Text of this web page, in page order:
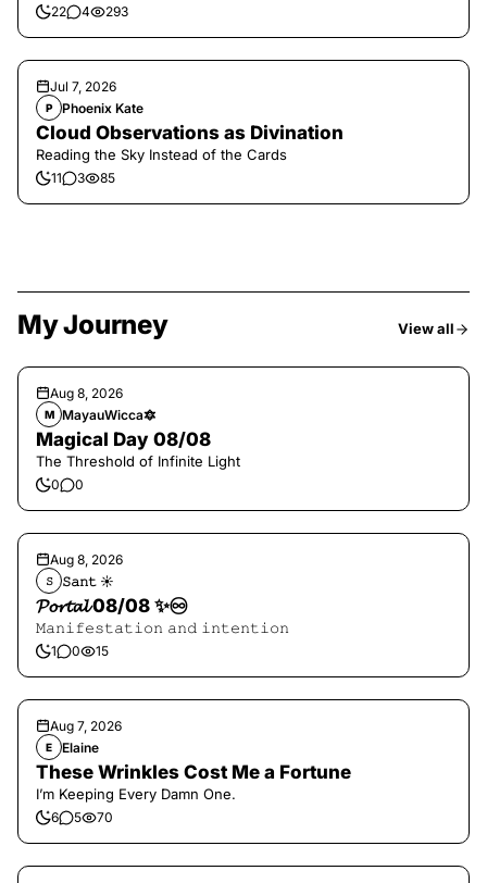
22 4 293
Jul 7, 2026
P Phoenix Kate
Cloud Observations as Divination
Reading the Sky Instead of the Cards
11 3 85
My Journey View all
Aug 8, 2026
M MayauWicca🔯
Magical Day 08/08
The Threshold of Infinite Light
0 0
Aug 8, 2026
𝚂 𝚂𝚊𝚗𝚝 ☀︎︎
𝓟𝓸𝓻𝓽𝓪𝓵 08/08 ✨♾️
𝙼𝚊𝚗𝚒𝚏𝚎𝚜𝚝𝚊𝚝𝚒𝚘𝚗 𝚊𝚗𝚍 𝚒𝚗𝚝𝚎𝚗𝚝𝚒𝚘𝚗
1 0 15
Aug 7, 2026
E Elaine
These Wrinkles Cost Me a Fortune
I’m Keeping Every Damn One.
6 5 70